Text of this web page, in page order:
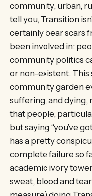
community, urban,
tell you, Transition
certainly bear scars
been involved in:
community politics
or non-existent. This
community garden
suffering, and dying,
that people,
but saying “you’ve
has a pretty
complete failure so
academic ivory
sweat, blood and